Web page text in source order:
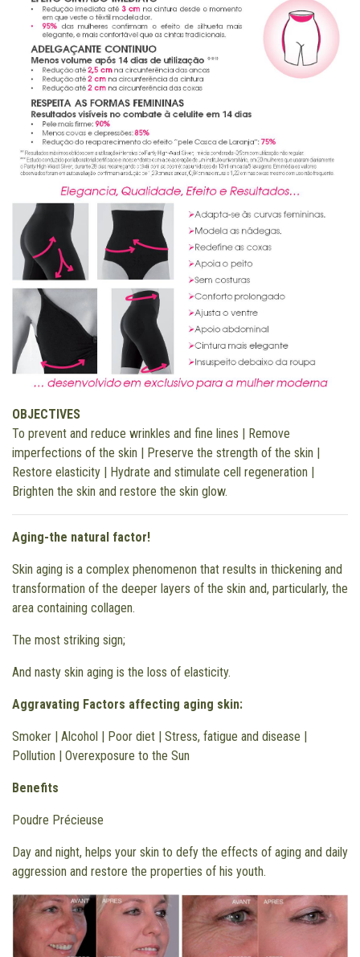
OBJECTIVES
To prevent and reduce wrinkles and fine lines | Remove
imperfections of the skin | Preserve the strength of the skin |
Restore elasticity | Hydrate and stimulate cell regeneration |
Brighten the skin and restore the skin glow.
Aging-the natural factor!
Skin aging is a complex phenomenon that results in thickening and
transformation of the deeper layers of the skin and, particularly, the
area containing collagen.
The most striking sign;
And nasty skin aging is the loss of elasticity.
Aggravating Factors affecting aging skin:
Smoker | Alcohol | Poor diet | Stress, fatigue and disease |
Pollution | Overexposure to the Sun
Benefits
Poudre Précieuse
Day and night, helps your skin to defy the effects of aging and daily
aggression and restore the properties of his youth.